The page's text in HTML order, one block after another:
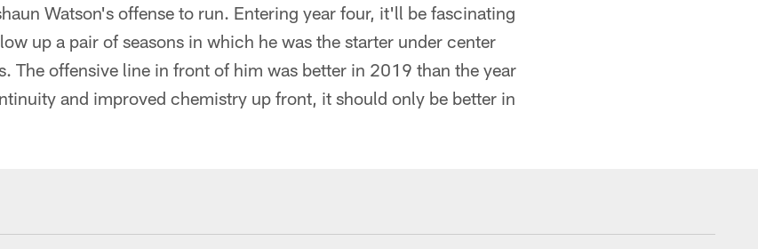
Watson's offense to run. Entering year four, it'll be fascinating
up a pair of seasons in which he was the starter under center
The offensive line in front of him was better in 2019 than the year
and improved chemistry up front, it should only be better in